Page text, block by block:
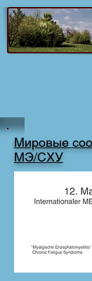
Мировые
МЭ/СХУ